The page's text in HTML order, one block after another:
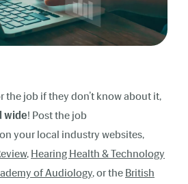
the job if they don’t know about it,
wide! Post the job
your local industry websites,
, Hearing Health & Technology
of Audiology, or the British